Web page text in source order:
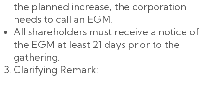
the planned increase, the corporation
needs to call an EGM.
All shareholders must receive a notice of
the EGM at least 21 days prior to the
gathering.
Clarifying Remark: